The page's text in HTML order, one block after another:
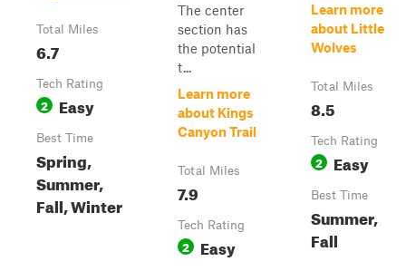
Total Miles
6.7
Tech Rating
2 Easy
Best Time
Spring,
Summer,
Fall, Winter
The center
section has
the potential
t...
Learn more
about Kings
Canyon Trail
Total Miles
7.9
Tech Rating
2 Easy
Learn more
about Little
Wolves
Total Miles
8.5
Tech Rating
2 Easy
Best Time
Summer,
Fall